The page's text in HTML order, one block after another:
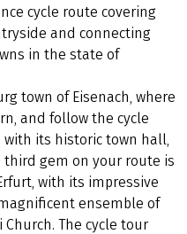
cycle route covering
and connecting
in the state of
town of Eisenach, where
and follow the cycle
its historic town hall,
third gem on your route is
Erfurt, with its impressive
ensemble of
The cycle tour